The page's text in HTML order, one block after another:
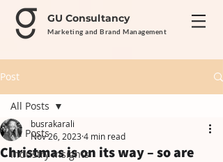
GU Consultancy
Marketing and Brand Management
Post
All Posts
Industry Insights
All Posts
Christmas is on its way – so are
busrakarali
Nov 26, 20234 min read